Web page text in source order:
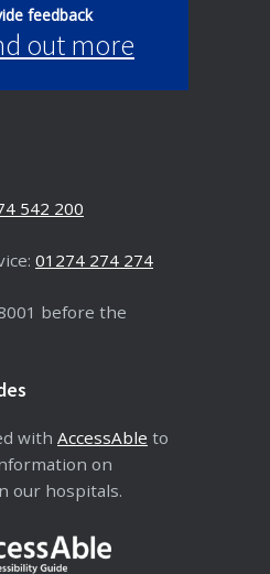
feedback
out more
542 200
01274 274 274
before the
with AccessAble to
on
our hospitals.